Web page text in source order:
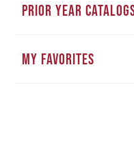
PRIOR YEAR
MY FAVORITES